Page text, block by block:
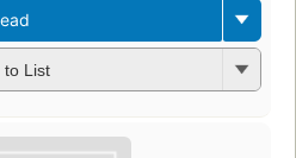
to List